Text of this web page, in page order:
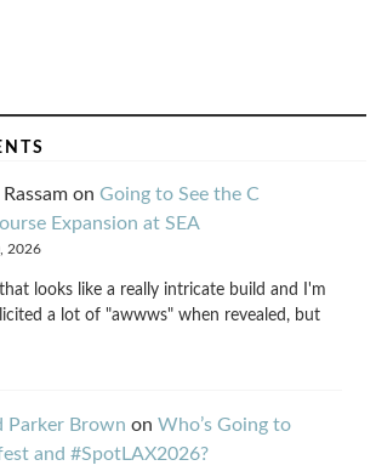
on Going to See the C
Expansion at SEA
2026
looks like a really intricate build and I'm
a lot of "awwws" when revealed, but
Parker Brown on Who’s Going to
and #SpotLAX2026?